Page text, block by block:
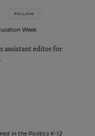
FOLLOW
Week
assistant editor for
in the Politics K-12